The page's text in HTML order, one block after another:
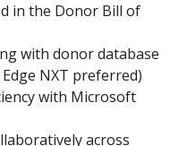
in the Donor Bill of
with donor database
Edge NXT preferred)
with Microsoft
across